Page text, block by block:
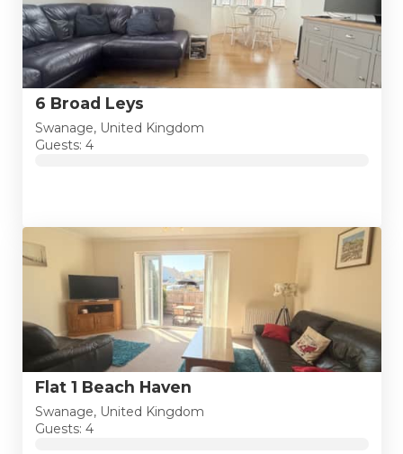
6 Broad Leys
Swanage, United Kingdom
Guests: 4
Flat 1 Beach Haven
Swanage, United Kingdom
Guests: 4